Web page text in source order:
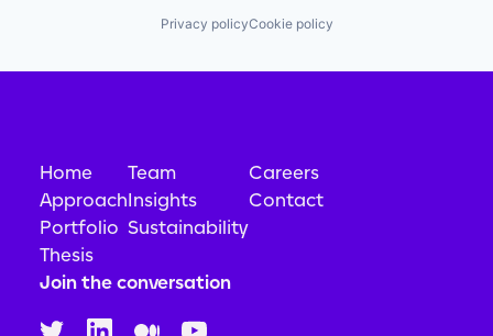
Privacy policyCookie policy
Home
Approach
Portfolio
Thesis
Team
Insights
Sustainability
Careers
Contact
Join the conversation